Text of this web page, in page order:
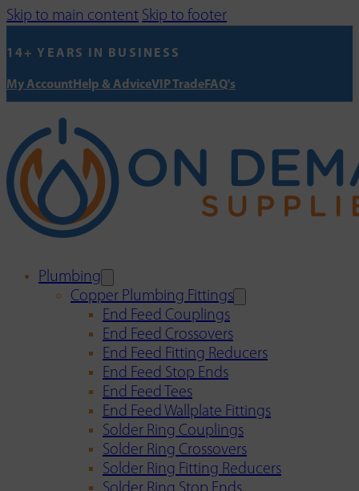
Skip to main content Skip to footer
14+ YEARS IN BUSINESS
My AccountHelp & AdviceVIP TradeFAQ's
Plumbing
Copper Plumbing Fittings
End Feed Couplings
End Feed Crossovers
End Feed Fitting Reducers
End Feed Stop Ends
End Feed Tees
End Feed Wallplate Fittings
Solder Ring Couplings
Solder Ring Crossovers
Solder Ring Fitting Reducers